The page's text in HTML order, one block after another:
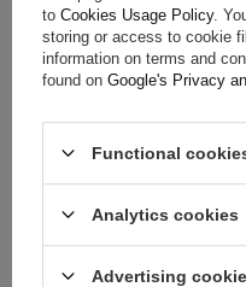
Gender:
Material:
ASK FOR
If this description is not
this product. We will reply
accept privacy policy
to Cookies Usage Policy.
storing or access to cookie
information on terms and
found on Google's Privacy
Functional
Analytics cookies
Advertising